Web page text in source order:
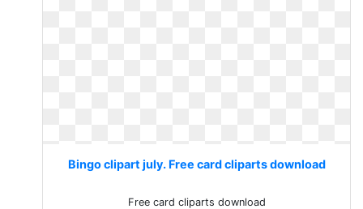
Bingo clipart july. Free card cliparts download
Free card cliparts download